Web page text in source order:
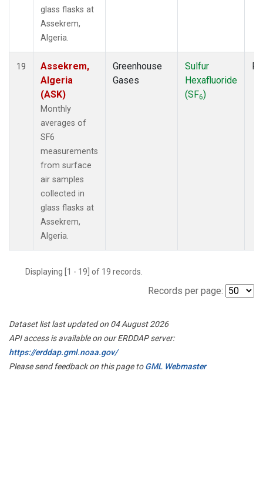
glass flasks at
Assekrem,
Algeria.
19
Assekrem,
Algeria
(ASK)
Monthly
averages of
SF6
measurements
from surface
air samples
collected in
glass flasks at
Assekrem,
Algeria.
Greenhouse
Gases
Sulfur
Hexafluoride
(SF6)
Displaying [1 - 19] of 19 records.
Records per page:
Dataset list last updated on 04 August 2026
API access is available on our ERDDAP server:
https://erddap.gml.noaa.gov/
Please send feedback on this page toGML Webmaster